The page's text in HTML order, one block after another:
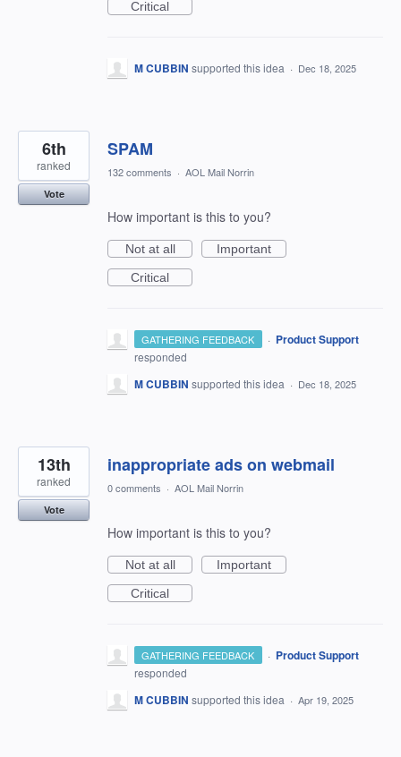
Critical
M CUBBIN supported this idea · Dec 18, 2025
SPAM
6th
ranked
Vote
132 comments · AOL Mail Norrin
How important is this to you?
Not at all
Important
Critical
GATHERING FEEDBACK · Product Support
responded
M CUBBIN supported this idea · Dec 18, 2025
inappropriate ads on webmail
13th
ranked
Vote
0 comments · AOL Mail Norrin
How important is this to you?
Not at all
Important
Critical
GATHERING FEEDBACK · Product Support
responded
M CUBBIN supported this idea · Apr 19, 2025